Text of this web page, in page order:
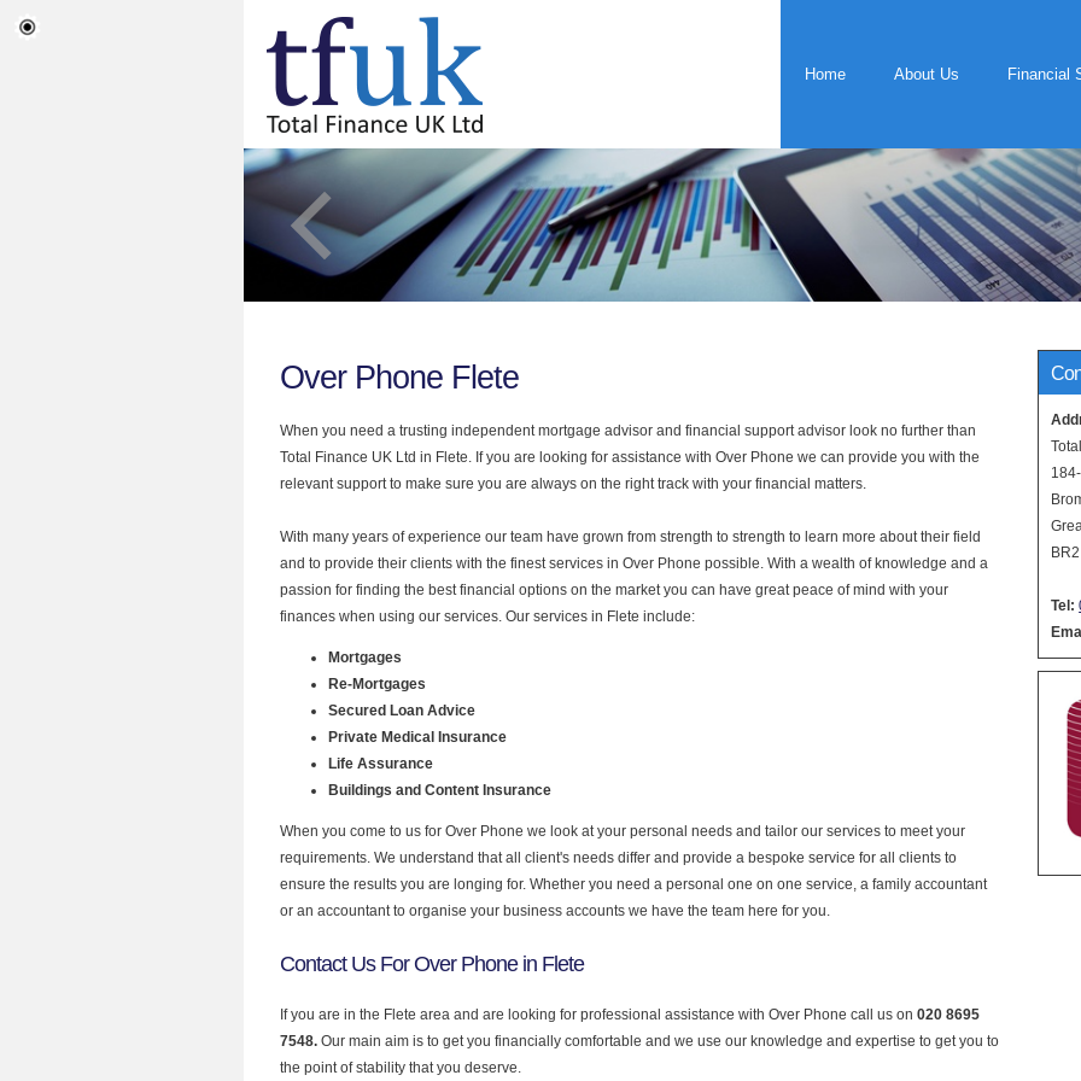
Home About Us Financial
Tel:
Over Phone Flete
When you need a trusting independent mortgage advisor and financial support advisor look no further than
Total Finance UK Ltd in Flete. If you are looking for assistance with Over Phone we can provide you with the
relevant support to make sure you are always on the right track with your financial matters.
With many years of experience our team have grown from strength to strength to learn more about their field
and to provide their clients with the finest services in Over Phone possible. With a wealth of knowledge and a
passion for finding the best financial options on the market you can have great peace of mind with your
finances when using our services. Our services in Flete include:
Mortgages
Re-Mortgages
Secured Loan Advice
Private Medical Insurance
Life Assurance
Buildings and Content Insurance
When you come to us for Over Phone we look at your personal needs and tailor our services to meet your
requirements. We understand that all client's needs differ and provide a bespoke service for all clients to
ensure the results you are longing for. Whether you need a personal one on one service, a family accountant
or an accountant to organise your business accounts we have the team here for you.
Contact Us For Over Phone in Flete
If you are in the Flete area and are looking for professional assistance with Over Phone call us on 020 8695
7548. Our main aim is to get you financially comfortable and we use our knowledge and expertise to get you to
the point of stability that you deserve.